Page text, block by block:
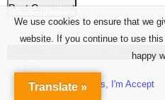
Sidebar
We use cookies to ensure that we
website. If you continue to use
happy
Yes, I'm Accept
Translate »